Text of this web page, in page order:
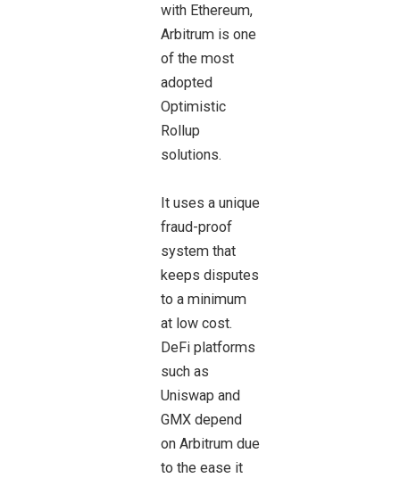
with Ethereum,
Arbitrum is one
of the most
adopted
Optimistic
Rollup
solutions.
It uses a unique
fraud-proof
system that
keeps disputes
to a minimum
at low cost.
DeFi platforms
such as
Uniswap and
GMX depend
on Arbitrum due
to the ease it